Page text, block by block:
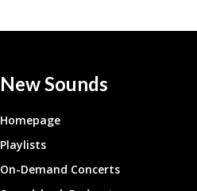
New Sounds
Homepage
Playlists
On-Demand Concerts